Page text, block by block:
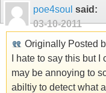
poe4soul said:
03-10-2011
Originally Posted
I hate to say this but
may be annoying to
abiltiy to detect what